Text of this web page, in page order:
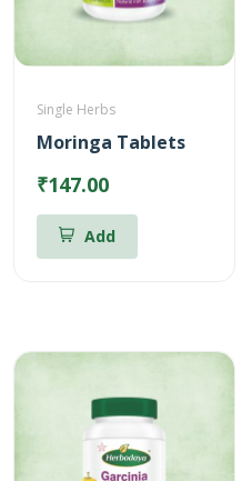
Single Herbs
Moringa Tablets
₹147.00
Add